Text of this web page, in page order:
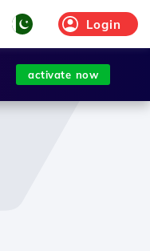
Login
activate now